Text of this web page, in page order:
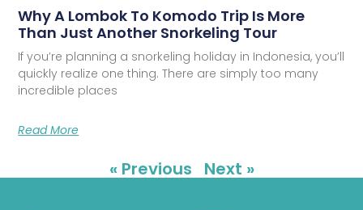
Why A Lombok To Komodo Trip Is More
Than Just Another Snorkeling Tour
If you’re planning a snorkeling holiday in Indonesia, you’ll
quickly realize one thing. There are simply too many
incredible places
Read More
« Previous Next »